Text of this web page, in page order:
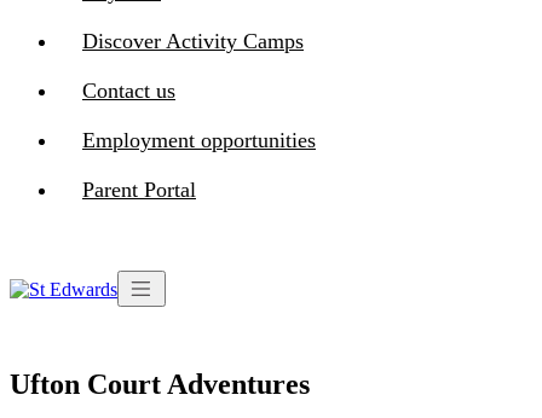
Discover Activity Camps
Contact us
Employment opportunities
Parent Portal
Ufton Court Adventures